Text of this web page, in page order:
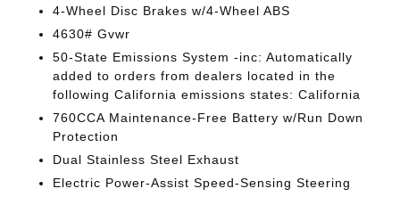
4-Wheel Disc Brakes w/4-Wheel ABS
4630# Gvwr
50-State Emissions System -inc: Automatically
added to orders from dealers located in the
following California emissions states: California
760CCA Maintenance-Free Battery w/Run Down
Protection
Dual Stainless Steel Exhaust
Electric Power-Assist Speed-Sensing Steering